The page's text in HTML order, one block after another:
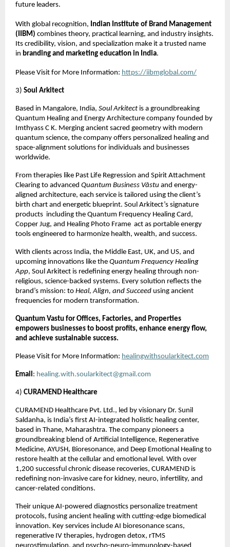
future leaders.
With global recognition, Indian Institute of Brand Management
(IIBM) combines theory, practical learning, and industry insights.
Its credibility, vision, and specialization make it a trusted name
in branding and marketing education in India.
Please Visit for More Information: https://iibmglobal.com/
3) Soul Arkitect
Based in Mangalore, India, Soul Arkitect is a groundbreaking
Quantum Healing and Energy Architecture company founded by
Imthyass C K. Merging ancient sacred geometry with modern
quantum science, the company offers personalized healing and
space-alignment solutions for individuals and businesses
worldwide.
From therapies like Past Life Regression and Spirit Attachment
Clearing to advanced Quantum Business Vāstu and energy-
aligned architecture, each service is tailored using the client’s
birth chart and energetic blueprint. Soul Arkitect’s signature
products including the Quantum Frequency Healing Card,
Copper Jug, and Healing Photo Frame act as portable energy
tools engineered to harmonize health, wealth, and success.
With clients across India, the Middle East, UK, and US, and
upcoming innovations like the Quantum Frequency Healing
App, Soul Arkitect is redefining energy healing through non-
religious, science-backed systems. Every solution reflects the
brand’s mission: to Heal, Align, and Succeed using ancient
frequencies for modern transformation.
Quantum Vastu for Offices, Factories, and Properties
empowers businesses to boost profits, enhance energy flow,
and achieve sustainable success.
Please Visit for More Information: healingwithsoularkitect.com
Email: healing.with.soularkitect@gmail.com
4) CURAMEND Healthcare
CURAMEND Healthcare Pvt. Ltd., led by visionary Dr. Sunil
Saldanha, is India’s first AI-integrated holistic healing center,
based in Thane, Maharashtra. The company pioneers a
groundbreaking blend of Artificial Intelligence, Regenerative
Medicine, AYUSH, Bioresonance, and Deep Emotional Healing to
restore health at the cellular and emotional level. With over
1,200 successful chronic disease recoveries, CURAMEND is
redefining non-invasive care for kidney, neuro, infertility, and
cancer-related conditions.
Their unique AI-powered diagnostics personalize treatment
protocols, fusing ancient healing with cutting-edge biomedical
innovation. Key services include AI bioresonance scans,
regenerative IV therapies, hydrogen detox, rTMS